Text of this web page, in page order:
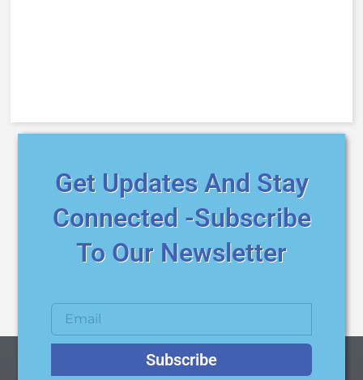
Get Updates And Stay
Connected -Subscribe
To Our Newsletter
Subscribe